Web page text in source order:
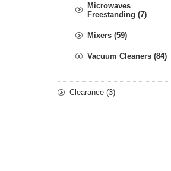
Microwaves
Freestanding (7)
Mixers (59)
Vacuum Cleaners (84)
Clearance (3)